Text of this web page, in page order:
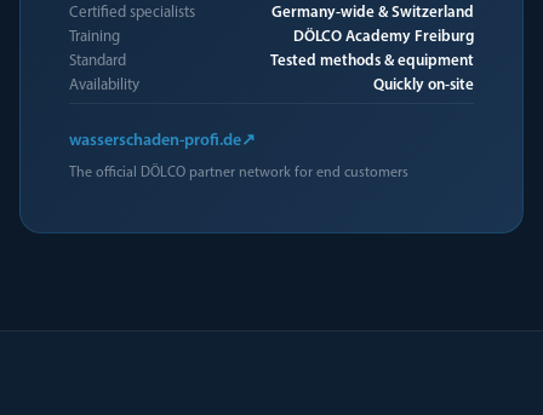
Certified specialists
Germany-wide & Switzerland
Training
DÖLCO Academy Freiburg
Standard
Tested methods & equipment
Availability
Quickly on-site
wasserschaden-profi.de↗
The official DÖLCO partner network for end customers